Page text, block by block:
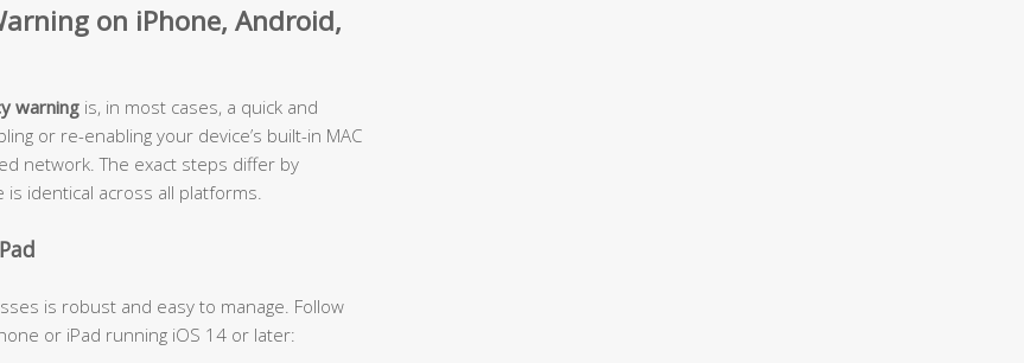
on iPhone, Android,
warning is, in most cases, a quick and
or re-enabling your device’s built-in MAC
network. The exact steps differ by
identical across all platforms.
is robust and easy to manage. Follow
or iPad running iOS 14 or later: